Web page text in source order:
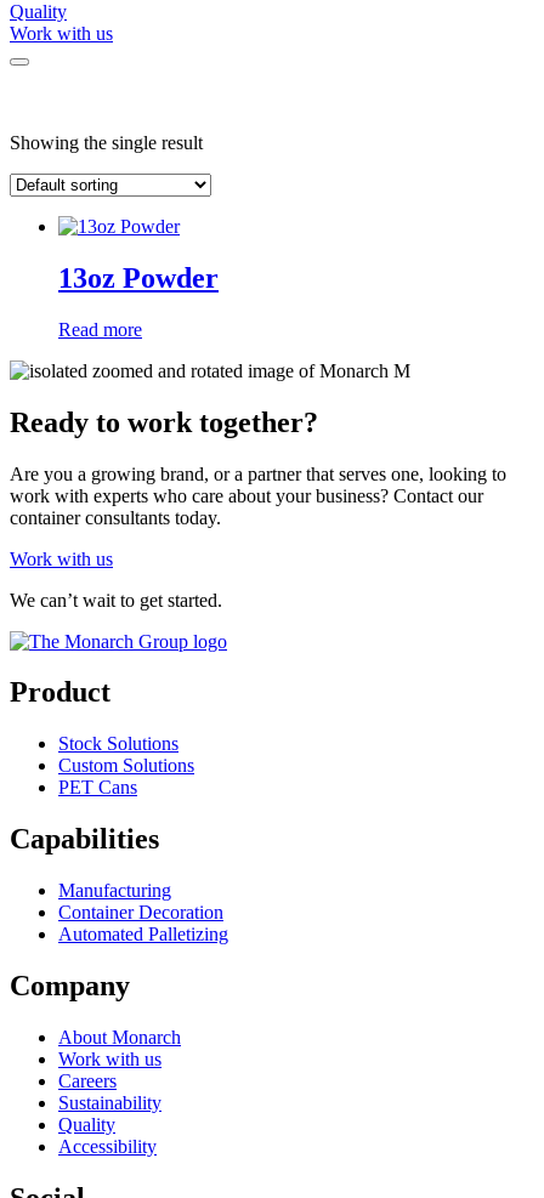
Quality
Work with us
Showing the single result
13oz Powder
Read more
Ready to work together?
Are you a growing brand, or a partner that serves one, looking to
work with experts who care about your business? Contact our
container consultants today.
Work with us
We can’t wait to get started.
Product
Stock Solutions
Custom Solutions
PET Cans
Capabilities
Manufacturing
Container Decoration
Automated Palletizing
Company
About Monarch
Work with us
Careers
Sustainability
Quality
Accessibility